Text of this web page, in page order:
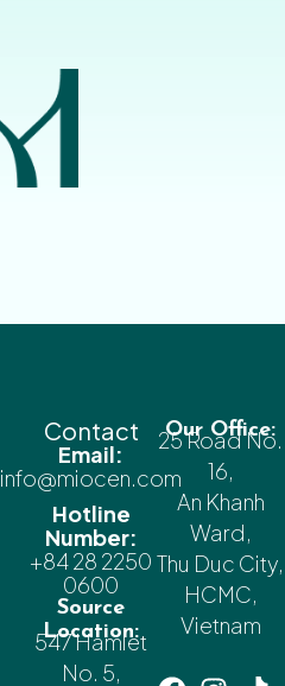
Contact
Email:
info@miocen.com
Hotline
Number:
+84 28 2250
0600
Source
Location:
547 Hamlet
No. 5,
Our Office:
25 Road No.
16,
An Khanh
Ward,
Thu Duc City,
HCMC,
Vietnam